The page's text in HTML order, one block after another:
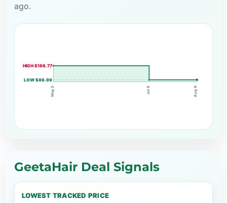
ago.
HIGH $186.77
LOW $86.99
May 5 Jul 8 Aug 9
GeetaHair Deal Signals
LOWEST TRACKED PRICE